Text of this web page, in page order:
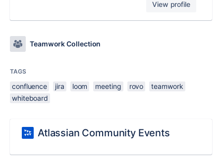
View profile
Teamwork Collection
TAGS
confluence jira loom meeting rovo
teamwork
whiteboard
Atlassian Community Events